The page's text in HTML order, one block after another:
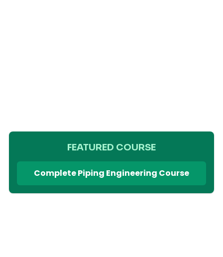
FEATURED COURSE
Complete Piping Engineering Course